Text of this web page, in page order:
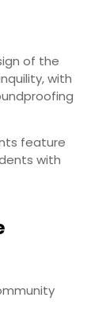
of the
with
feature
with